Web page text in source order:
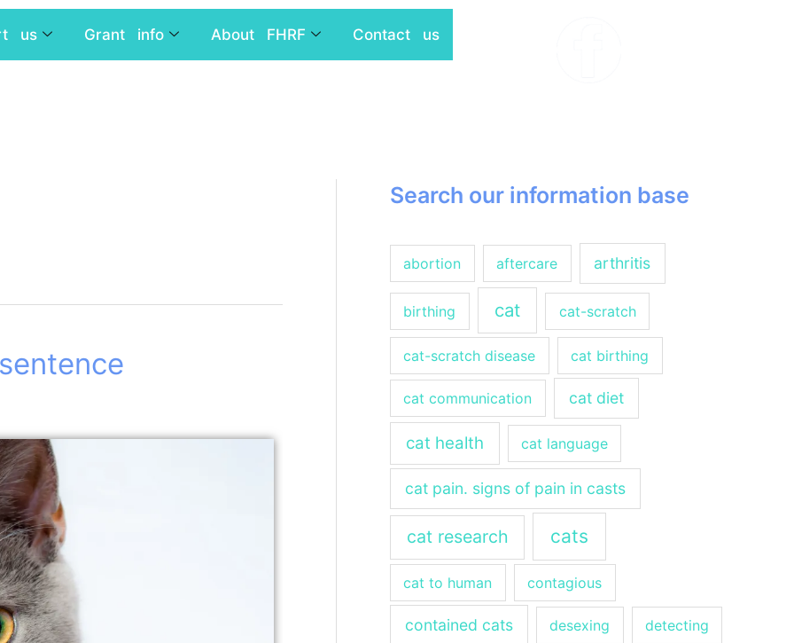
us Grant info About FHRF Contact us
Search our information base
abortion aftercare arthritis
birthing cat cat-scratch
cat-scratch disease cat birthing
cat communication cat diet
cat health cat language
cat pain. signs of pain in casts
cat research cats
cat to human contagious
contained cats desexing detecting